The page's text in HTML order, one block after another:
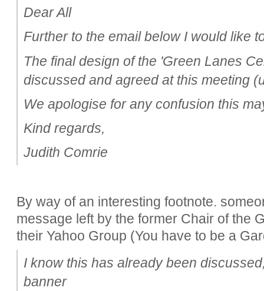
Dear All
Further to the email below I would like
The final design of the 'Green Lanes
discussed and agreed at this meeting
We apologise for any confusion this
Kind regards,
Judith Comrie
By way of an interesting footnote.
message left by the former Chair of the
their Yahoo Group (You have to be a
I know this has already been
banner